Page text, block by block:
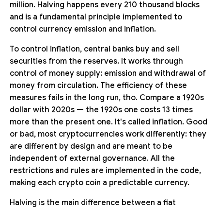
million. Halving happens every 210 thousand blocks
and is a fundamental principle implemented to
control currency emission and inflation.
To control inflation, central banks buy and sell
securities from the reserves. It works through
control of money supply: emission and withdrawal of
money from circulation. The efficiency of these
measures fails in the long run, tho. Compare a 1920s
dollar with 2020s — the 1920s one costs 13 times
more than the present one. It's called inflation. Good
or bad, most cryptocurrencies work differently: they
are different by design and are meant to be
independent of external governance. All the
restrictions and rules are implemented in the code,
making each crypto coin a predictable currency.
Halving is the main difference between a fiat